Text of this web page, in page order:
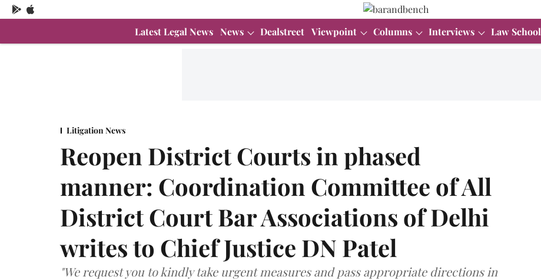
Latest Legal News News Dealstreet Viewpoint Columns Interviews Law School
Litigation News
Reopen District Courts in phased
manner: Coordination Committee of All
District Court Bar Associations of Delhi
writes to Chief Justice DN Patel
"We request you to kindly take urgent measures and pass appropriate directions in